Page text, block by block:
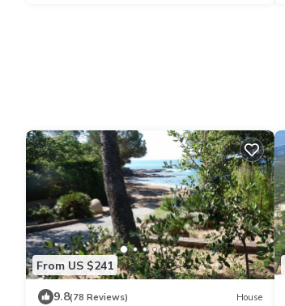
From US $241
9.8(78 Reviews) House